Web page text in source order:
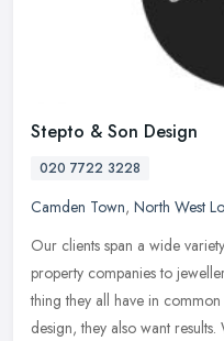
Stepto & Son Design
020 7722 3228
Camden Town, North West
Our clients span a wide
property companies to
thing they all have in
design, they also want